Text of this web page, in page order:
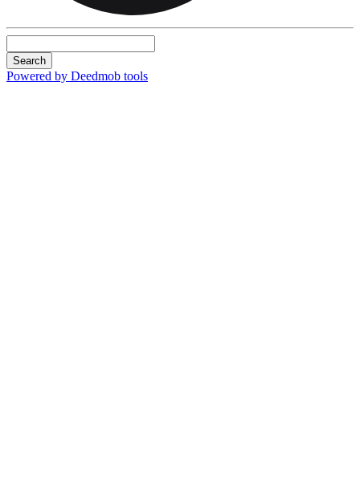
Search
Powered by Deedmob tools